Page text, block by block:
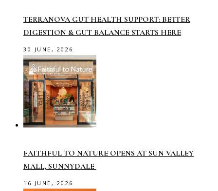
TERRANOVA GUT HEALTH SUPPORT: BETTER
DIGESTION & GUT BALANCE STARTS HERE
30 JUNE, 2026
FAITHFUL TO NATURE OPENS AT SUN VALLEY
MALL, SUNNYDALE
16 JUNE, 2026